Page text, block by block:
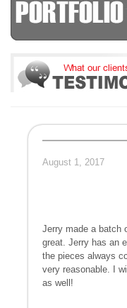
August 1, 2017
Jerry made a batch
great. Jerry has an
the pieces always
very reasonable. I
as well!